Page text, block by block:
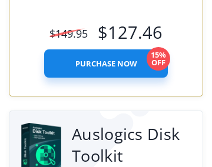
$149.95 $127.46
PURCHASE NOW
15%
OFF
Auslogics Disk
Toolkit